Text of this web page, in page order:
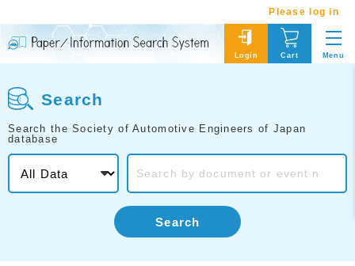
Please log in
Login Cart Menu
Search
Search the Society of Automotive Engineers of Japan
database
Search